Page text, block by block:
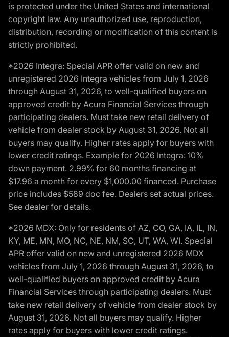
is protected under the United States and international
copyright law. Any unauthorized use, reproduction,
distribution, recording or modification of this content is
strictly prohibited.
*2026 Integra: Special APR offer valid on new and
unregistered 2026 Integra vehicles from July 1, 2026
through August 31, 2026, to well-qualified buyers on
approved credit by Acura Financial Services through
participating dealers. Must take new retail delivery of
vehicle from dealer stock by August 31, 2026. Not all
buyers may qualify. Higher rates apply for buyers with
lower credit ratings. Example for 2026 Integra: 10%
down payment. 2.99% for 60 months financing at
$17.96 a month for every $1,000.00 financed. Purchase
price includes $589 doc fee. Dealers set actual prices.
See dealer for details.
*2026 MDX: Only for residents of AZ, CO, GA, IA, IL, IN,
KY, ME, MN, MO, NC, NE, NM, SC, UT, WA, WI. Special
APR offer valid on new and unregistered 2026 MDX
vehicles from July 1, 2026 through August 31, 2026, to
well-qualified buyers on approved credit by Acura
Financial Services through participating dealers. Must
take new retail delivery of vehicle from dealer stock by
August 31, 2026. Not all buyers may qualify. Higher
rates apply for buyers with lower credit ratings.